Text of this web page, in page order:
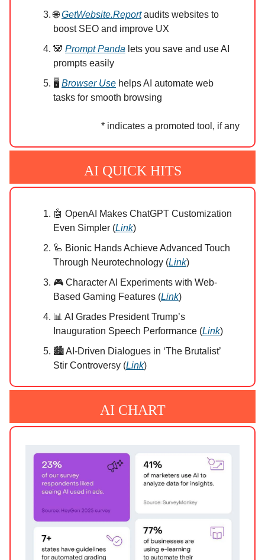
🌐GetWebsite.Reportaudits websites to
boost SEO and improve UX
🐼 Prompt Panda lets you save and use AI
prompts easily
🖥️ Browser Use helps AI automate web
tasks for smooth browsing
* indicates a promoted tool, if any
AI QUICK HITS
🤖 OpenAI Makes ChatGPT Customization
Even Simpler (Link)
🦾 Bionic Hands Achieve Advanced Touch
Through Neurotechnology (Link)
🎮 Character AI Experiments with Web-
Based Gaming Features (Link)
📊 AI Grades President Trump’s
Inauguration Speech Performance (Link)
🏙️ AI-Driven Dialogues in ‘The Brutalist’
Stir Controversy (Link)
AI CHART